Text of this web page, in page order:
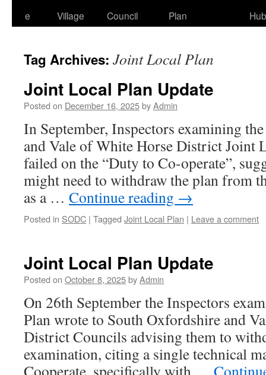
e
Village
Council
Plan
Hub
Tag Archives: Joint Local Plan
Joint Local Plan Update
Posted on December 16, 2025byAdmin
In September, Inspectors examining
and Vale of White Horse District Joint
failed on the “Duty to Co-operate”,
might need to withdraw the plan from
as a … Continue reading →
Posted in SODC | Tagged Joint Local Plan | Leave a comment
Joint Local Plan Update
Posted on October 8, 2025byAdmin
On 26th September the Inspectors
Plan wrote to South Oxfordshire and
District Councils advising them to
examination, citing a single technical
Cooperate, specifically with …